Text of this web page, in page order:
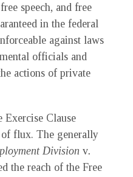
speech, and free
in the federal
against laws
officials and
actions of private
Exercise Clause
flux. The generally
Division v.
the reach of the Free